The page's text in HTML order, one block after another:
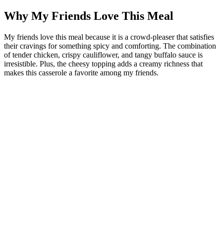
Why My Friends Love This Meal
My friends love this meal because it is a crowd-pleaser that satisfies
their cravings for something spicy and comforting. The combination
of tender chicken, crispy cauliflower, and tangy buffalo sauce is
irresistible. Plus, the cheesy topping adds a creamy richness that
makes this casserole a favorite among my friends.